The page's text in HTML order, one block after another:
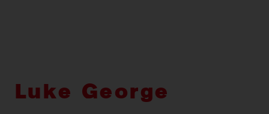
Luke George
PERTH MOVES ARCHIVE